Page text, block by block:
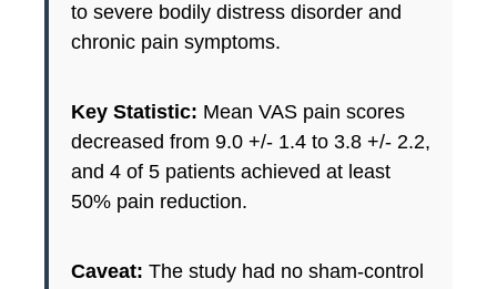
to severe bodily distress disorder and
chronic pain symptoms.
Key Statistic: Mean VAS pain scores
decreased from 9.0 +/- 1.4 to 3.8 +/- 2.2,
and 4 of 5 patients achieved at least
50% pain reduction.
Caveat: The study had no sham-control